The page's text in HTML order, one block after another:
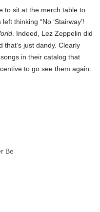
to sit at the merch table to
thinking “No ‘Stairway’!
. Indeed, Lez Zeppelin did
that’s just dandy. Clearly
in their catalog that
to go see them again.
Be